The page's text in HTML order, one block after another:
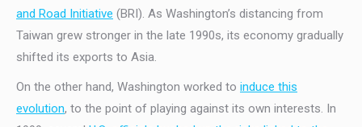
and Road Initiative (BRI). As Washington’s distancing from
Taiwan grew stronger in the late 1990s, its economy gradually
shifted its exports to Asia.
On the other hand, Washington worked to induce this
evolution, to the point of playing against its own interests. In